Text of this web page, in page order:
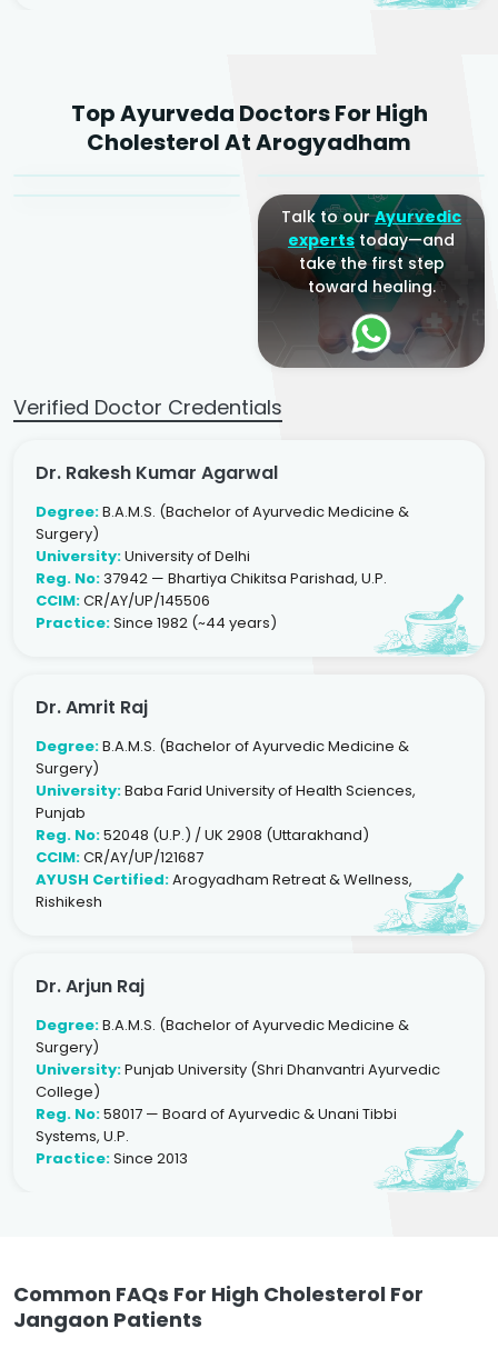
Top Ayurveda Doctors For High
Cholesterol At Arogyadham
Agarwal
Sr. Ayurvedic Physician
Dr. Amrit Raj
Yogacharya
Dr. Arjun Raj
Talk to ourAyurvedic
expertstoday—and
take the first step
toward healing.
Verified Doctor Credentials
Dr. Rakesh Kumar Agarwal
Degree:B.A.M.S. (Bachelor of Ayurvedic Medicine &
Surgery)
University:University of Delhi
Reg. No:37942 — Bhartiya Chikitsa Parishad, U.P.
CCIM:CR/AY/UP/145506
Practice:Since 1982 (~44 years)
Dr. Amrit Raj
Degree:B.A.M.S. (Bachelor of Ayurvedic Medicine &
Surgery)
University:Baba Farid University of Health Sciences,
Punjab
Reg. No:52048 (U.P.) / UK 2908 (Uttarakhand)
CCIM:CR/AY/UP/121687
AYUSH Certified:Arogyadham Retreat & Wellness,
Rishikesh
Dr. Arjun Raj
Degree:B.A.M.S. (Bachelor of Ayurvedic Medicine &
Surgery)
University:Punjab University (Shri Dhanvantri Ayurvedic
College)
Reg. No:58017 — Board of Ayurvedic & Unani Tibbi
Systems, U.P.
Practice:Since 2013
Common FAQs For High Cholesterol For
Jangaon Patients